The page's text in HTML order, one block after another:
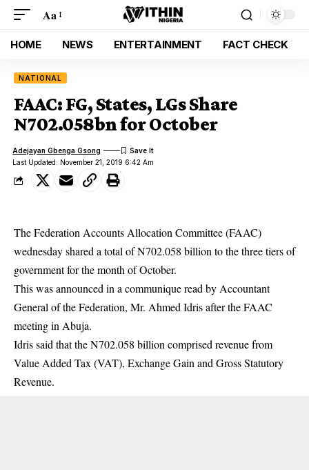
Aa
HOME NEWS ENTERTAINMENT FACT CHECK
NATIONAL
FAAC: FG, States, LGs Share
N702.058bn for October
Last Updated: November 21, 2019 6:42 Am
Adejayan Gbenga Gsong
The Federation Accounts Allocation Committee (FAAC)
wednesday shared a total of N702.058 billion to the three tiers of
government for the month of October.
This was announced in a communique read by Accountant
General of the Federation, Mr. Ahmed Idris after theFAAC
meetingin Abuja.
Idris said that the N702.058 billion comprised revenue from
Value Added Tax (VAT), Exchange Gain and Gross Statutory
Revenue.